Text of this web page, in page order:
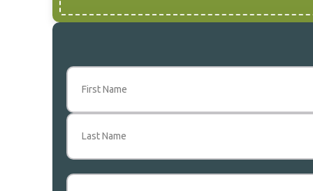
Name
First
Email